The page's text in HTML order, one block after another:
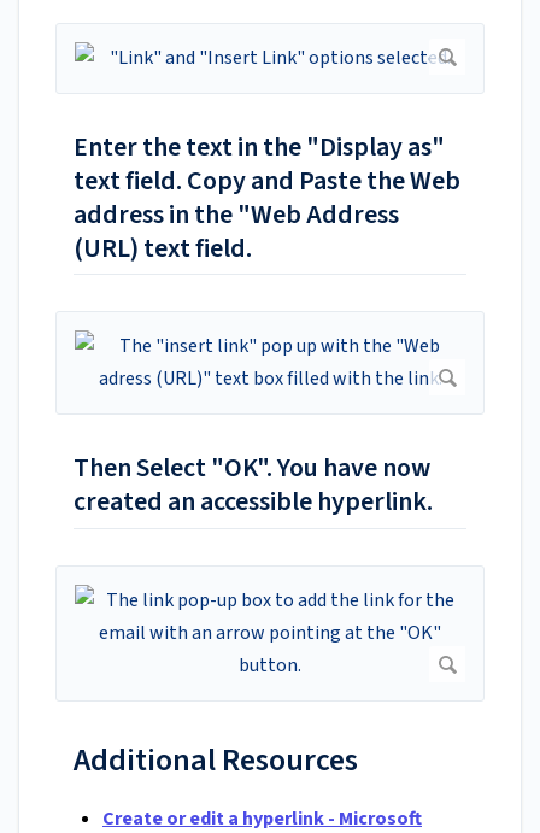
Enter the text in the "Display as"
text field. Copy and Paste the Web
address in the "Web Address
(URL) text field.
Then Select "OK". You have now
created an accessible hyperlink.
Additional Resources
Create or edit a hyperlink - Microsoft